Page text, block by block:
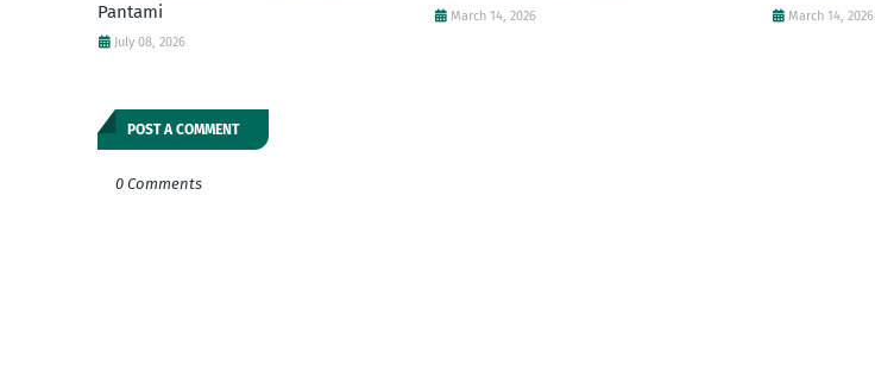
Pantami
July 08, 2026
March 14, 2026 March 14, 2026
POST A COMMENT
0 Comments